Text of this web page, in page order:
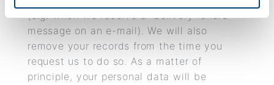
(e.g. when we receive a “delivery failure”
message on an e-mail). We will also
remove your records from the time you
request us to do so. As a matter of
principle, your personal data will be